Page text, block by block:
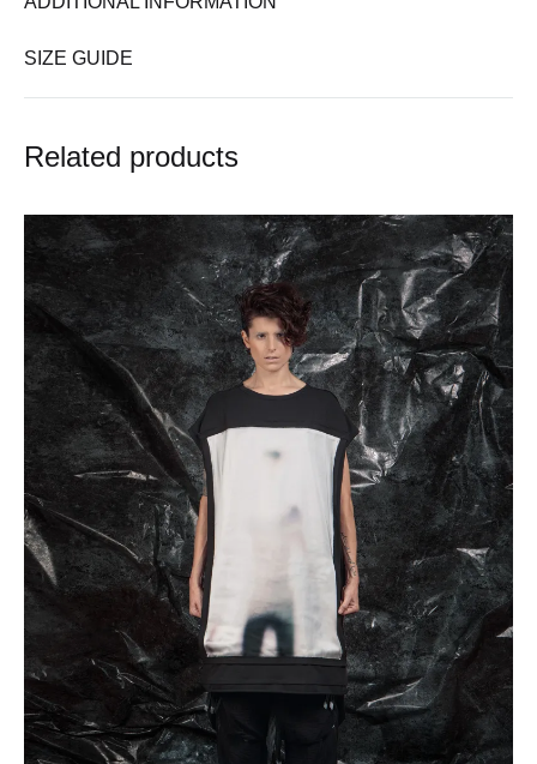
SIZE GUIDE
Related products